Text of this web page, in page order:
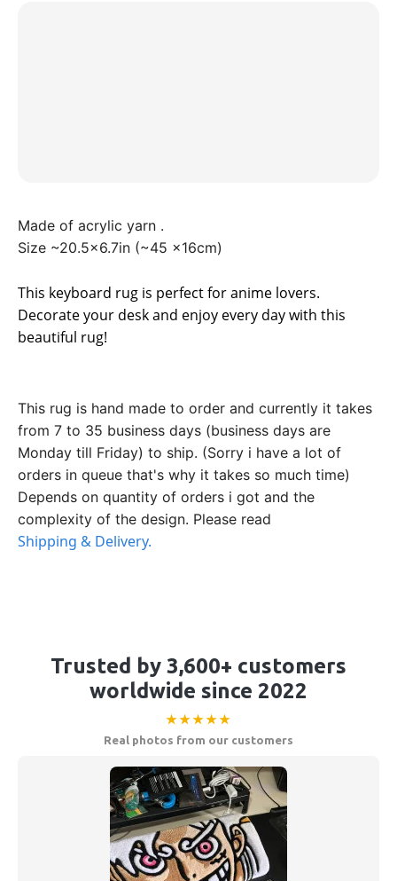
Trusted by 3,600+ customers
worldwide since 2022
★★★★★
Real photos from our customers
Made of acrylic yarn .
Size ~20.5x6.7in (~45 x16cm)
This keyboard rug is perfect for anime lovers.
Decorate your desk and enjoy every day with this
beautiful rug!
This rug is hand made to order and currently it takes
from 7 to 35 business days (business days are
Monday till Friday) to ship. (Sorry i have a lot of
orders in queue that's why it takes so much time)
Depends on quantity of orders i got and the
complexity of the design. Please read
Shipping & Delivery.